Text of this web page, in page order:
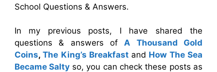
School Questions & Answers.
In my previous posts, I have shared the
questions & answers of A Thousand Gold
Coins,The King’s Breakfast and How The Sea
Became Salty so, you can check these posts as